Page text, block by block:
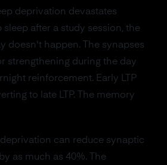
deprivation devastates
sleep after a study session, the
doesn't happen. The synapses
strengthening during the day
reinforcement. Early LTP
to late LTP. The memory
can reduce synaptic
as much as 40%. The